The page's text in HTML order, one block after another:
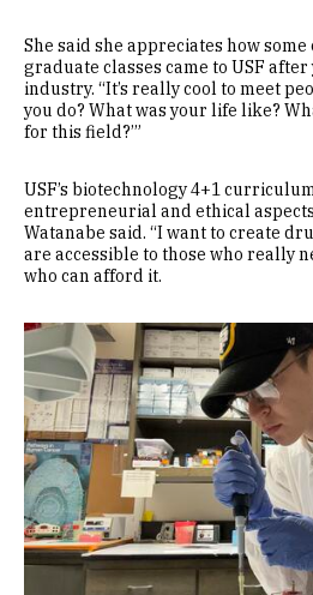
She said she appreciates how
graduate classes came to USF
industry. “It’s really cool to meet
you do? What was your life like?
for this field?’”
USF’s biotechnology 4+1
entrepreneurial and ethical
Watanabe said. “I want to create
are accessible to those who really
who can afford it.
Image